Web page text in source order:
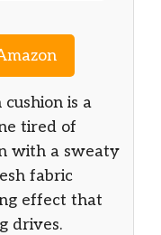
is a
tired of
with a sweaty
fabric
effect that
drives.